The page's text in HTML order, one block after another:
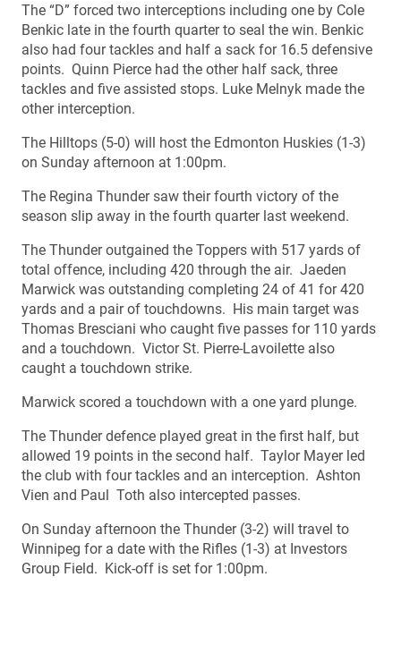
The “D” forced two interceptions including one by Cole
Benkic late in the fourth quarter to seal the win. Benkic
also had four tackles and half a sack for 16.5 defensive
points. Quinn Pierce had the other half sack, three
tackles and five assisted stops. Luke Melnyk made the
other interception.
The Hilltops (5-0) will host the Edmonton Huskies (1-3)
on Sunday afternoon at 1:00pm.
The Regina Thunder saw their fourth victory of the
season slip away in the fourth quarter last weekend.
The Thunder outgained the Toppers with 517 yards of
total offence, including 420 through the air. Jaeden
Marwick was outstanding completing 24 of 41 for 420
yards and a pair of touchdowns. His main target was
Thomas Bresciani who caught five passes for 110 yards
and a touchdown. Victor St. Pierre-Lavoilette also
caught a touchdown strike.
Marwick scored a touchdown with a one yard plunge.
The Thunder defence played great in the first half, but
allowed 19 points in the second half. Taylor Mayer led
the club with four tackles and an interception. Ashton
Vien and Paul Toth also intercepted passes.
On Sunday afternoon the Thunder (3-2) will travel to
Winnipeg for a date with the Rifles (1-3) at Investors
Group Field. Kick-off is set for 1:00pm.